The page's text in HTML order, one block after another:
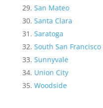
San Mateo
Santa Clara
Saratoga
South San Francisco
Sunnyvale
Union City
Woodside